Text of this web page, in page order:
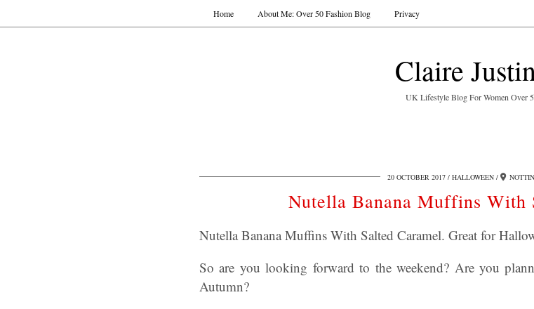
Claire
UK Lifestyle Blog For Women Over
Home About Me: Over 50 Fashion Blog Privacy
20 OCTOBER 2017 HALLOWEEN
Nutella Banana Muffins With
Nutella Banana Muffins With Salted Caramel. Great for
So are you looking forward to the weekend? Are you
Autumn?